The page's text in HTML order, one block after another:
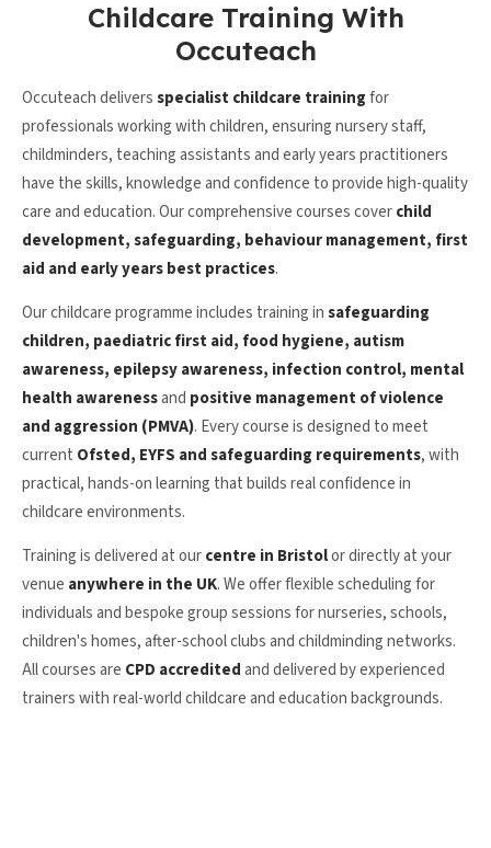
Childcare Training With
Occuteach
Occuteach deliversspecialist childcare trainingfor
professionals working with children, ensuring nursery staff,
childminders, teaching assistants and early years practitioners
have the skills, knowledge and confidence to provide high-quality
care and education. Our comprehensive courses coverchild
development, safeguarding, behaviour management, first
aid and early years best practices.
Our childcare programme includes training insafeguarding
children, paediatric first aid, food hygiene, autism
awareness, epilepsy awareness, infection control, mental
health awarenessand positive management of violence
and aggression (PMVA). Every course is designed to meet
current Ofsted, EYFS and safeguarding requirements, with
practical, hands-on learning that builds real confidence in
childcare environments.
Training is delivered at ourcentre in Bristolor directly at your
venue anywhere in the UK. We offer flexible scheduling for
individuals and bespoke group sessions for nurseries, schools,
children's homes, after-school clubs and childminding networks.
All courses are CPD accreditedand delivered by experienced
trainers with real-world childcare and education backgrounds.